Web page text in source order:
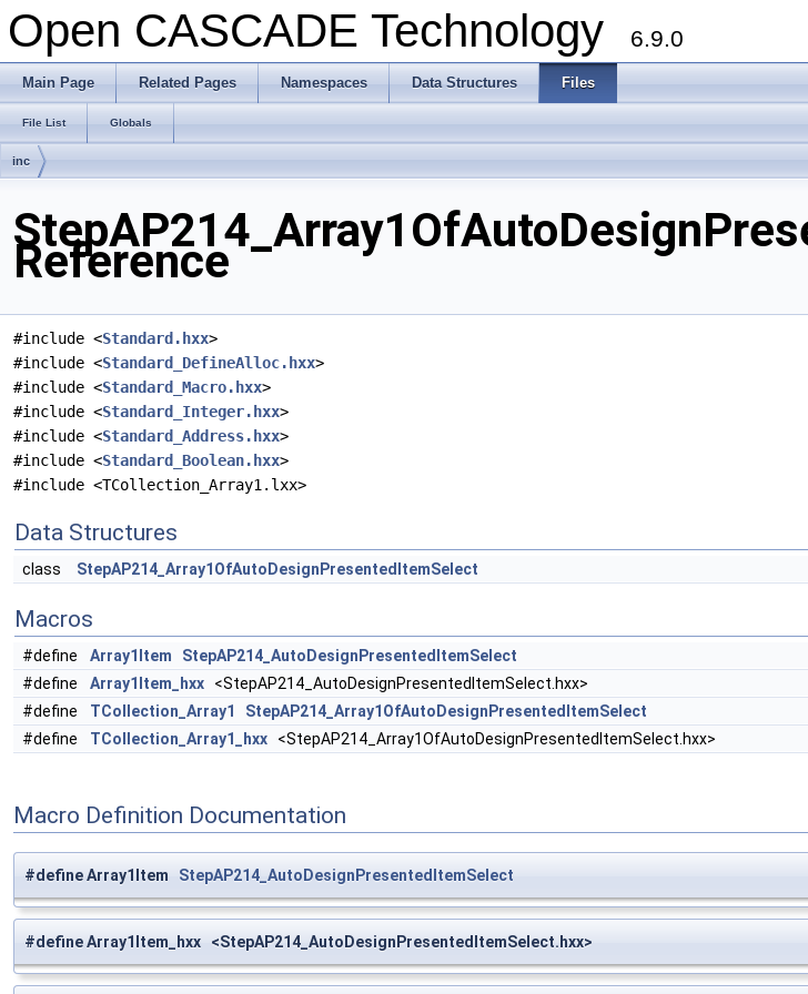
Open CASCADE Technology 6.9.0
Main Page Related Pages Namespaces Data Structures Files
File List Globals
inc
Reference
#include <Standard.hxx>
#include <Standard_DefineAlloc.hxx>
#include <Standard_Macro.hxx>
#include <Standard_Integer.hxx>
#include <Standard_Address.hxx>
#include <Standard_Boolean.hxx>
#include <TCollection_Array1.lxx>
Data Structures
class StepAP214_Array1OfAutoDesignPresentedItemSelect
Macros
#define Array1Item
StepAP214_AutoDesignPresentedItemSelect
#define
Array1Item_hxx <StepAP214_AutoDesignPresentedItemSelect.hxx>
#define
TCollection_Array1
StepAP214_Array1OfAutoDesignPresentedItemSelect
#define
TCollection_Array1_hxx <StepAP214_Array1OfAutoDesignPresentedItemSelect.hxx>
Macro Definition Documentation
#define Array1Item StepAP214_AutoDesignPresentedItemSelect
#define Array1Item_hxx <StepAP214_AutoDesignPresentedItemSelect.hxx>